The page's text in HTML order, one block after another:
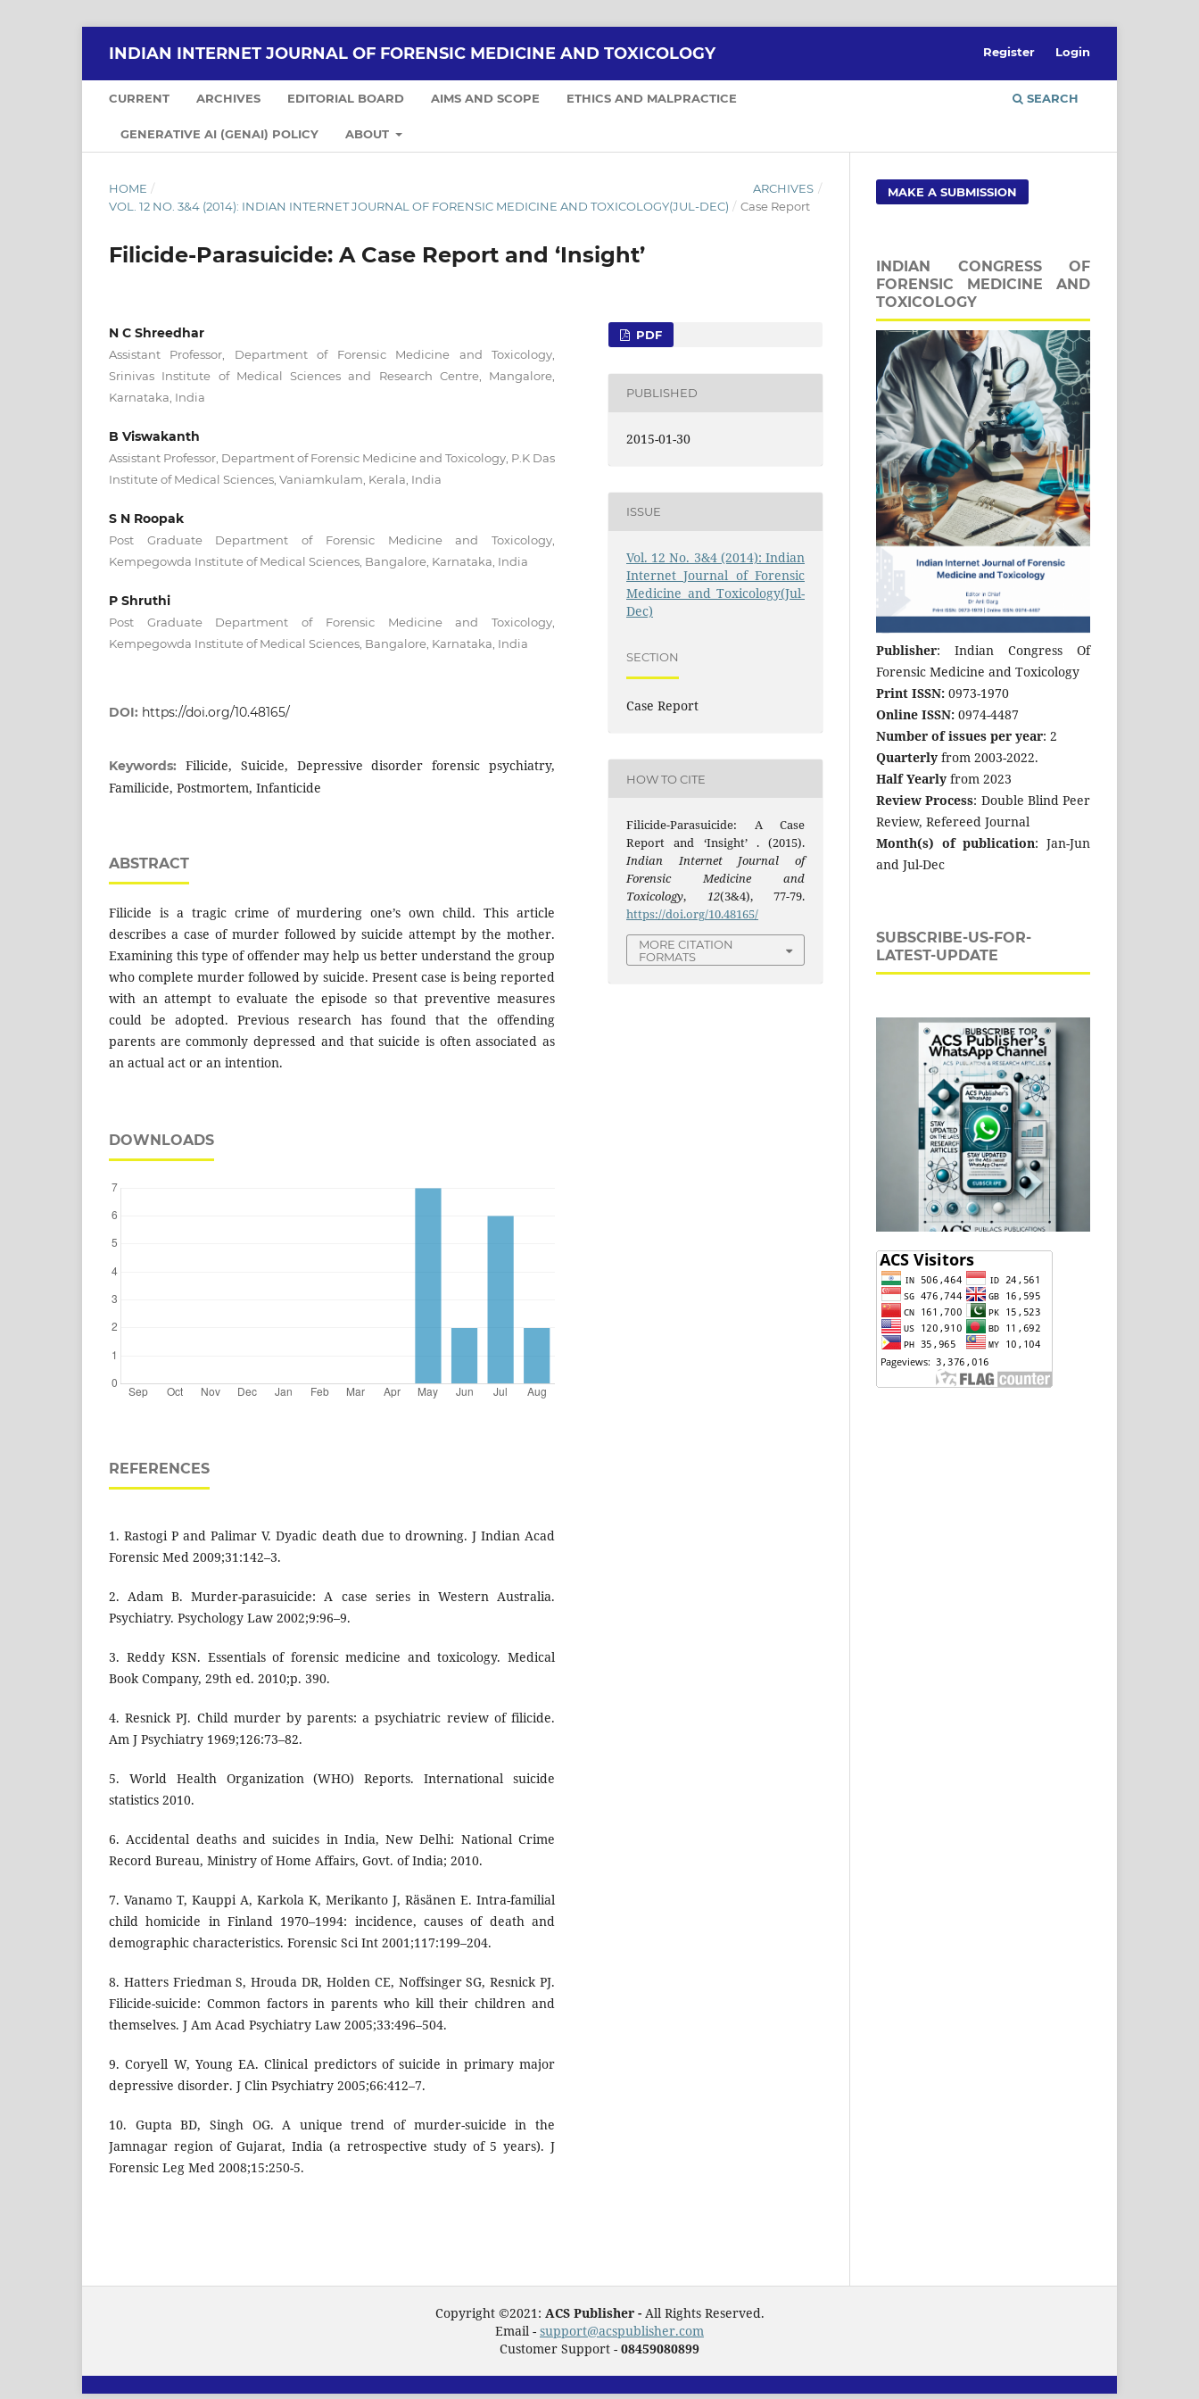
INDIAN INTERNET JOURNAL OF FORENSIC MEDICINE AND TOXICOLOGY
CURRENT ARCHIVES EDITORIAL BOARD AIMS AND SCOPE ETHICS AND MALPRACTICE
GENERATIVE AI (GENAI) POLICY ABOUT
SEARCH
Register Login
HOME / ARCHIVES /
VOL. 12 NO. 3&4 (2014): INDIAN INTERNET JOURNAL OF FORENSIC MEDICINE AND TOXICOLOGY(JUL-DEC) / Case Report
Filicide-Parasuicide: A Case Report and ‘Insight’
N C Shreedhar
Assistant Professor, Department of Forensic Medicine and Toxicology,
Srinivas Institute of Medical Sciences and Research Centre, Mangalore,
Karnataka, India
B Viswakanth
Assistant Professor, Department of Forensic Medicine and Toxicology, P.K Das
Institute of Medical Sciences, Vaniamkulam, Kerala, India
S N Roopak
Post Graduate Department of Forensic Medicine and Toxicology,
Kempegowda Institute of Medical Sciences, Bangalore, Karnataka, India
P Shruthi
Post Graduate Department of Forensic Medicine and Toxicology,
Kempegowda Institute of Medical Sciences, Bangalore, Karnataka, India
DOI: https://doi.org/10.48165/
Keywords: Filicide, Suicide, Depressive disorder forensic psychiatry,
Familicide, Postmortem, Infanticide
ABSTRACT
Filicide is a tragic crime of murdering one’s own child. This article
describes a case of murder followed by suicide attempt by the mother.
Examining this type of offender may help us better understand the group
who complete murder followed by suicide. Present case is being reported
with an attempt to evaluate the episode so that preventive measures
could be adopted. Previous research has found that the offending
parents are commonly depressed and that suicide is often associated as
an actual act or an intention.
DOWNLOADS
REFERENCES
1. Rastogi P and Palimar V. Dyadic death due to drowning. J Indian Acad
Forensic Med 2009;31:142–3.
2. Adam B. Murder-parasuicide: A case series in Western Australia.
Psychiatry. Psychology Law 2002;9:96–9.
3. Reddy KSN. Essentials of forensic medicine and toxicology. Medical
Book Company, 29th ed. 2010;p. 390.
4. Resnick PJ. Child murder by parents: a psychiatric review of filicide.
Am J Psychiatry 1969;126:73–82.
5. World Health Organization (WHO) Reports. International suicide
statistics 2010.
6. Accidental deaths and suicides in India, New Delhi: National Crime
Record Bureau, Ministry of Home Affairs, Govt. of India; 2010.
7. Vanamo T, Kauppi A, Karkola K, Merikanto J, Räsänen E. Intra-familial
child homicide in Finland 1970–1994: incidence, causes of death and
demographic characteristics. Forensic Sci Int 2001;117:199–204.
8. Hatters Friedman S, Hrouda DR, Holden CE, Noffsinger SG, Resnick PJ.
Filicide-suicide: Common factors in parents who kill their children and
themselves. J Am Acad Psychiatry Law 2005;33:496–504.
9. Coryell W, Young EA. Clinical predictors of suicide in primary major
depressive disorder. J Clin Psychiatry 2005;66:412–7.
10. Gupta BD, Singh OG. A unique trend of murder-suicide in the
Jamnagar region of Gujarat, India (a retrospective study of 5 years). J
Forensic Leg Med 2008;15:250-5.
PDF
PUBLISHED
2015-01-30
ISSUE
Vol. 12 No. 3&4 (2014): Indian
Internet Journal of Forensic
Medicine and Toxicology(Jul-
Dec)
SECTION
Case Report
HOW TO CITE
Filicide-Parasuicide: A Case
Report and ‘Insight’ . (2015).
Indian Internet Journal of
Forensic Medicine and
Toxicology, 12(3&4), 77-79.
https://doi.org/10.48165/
MORE CITATION
FORMATS
MAKE A SUBMISSION
INDIAN CONGRESS OF
FORENSIC MEDICINE AND
TOXICOLOGY
Publisher: Indian Congress Of
Forensic Medicine and Toxicology
Print ISSN: 0973-1970
Online ISSN: 0974-4487
Number of issues per year: 2
Quarterly from 2003-2022.
Half Yearly from 2023
Review Process: Double Blind Peer
Review, Refereed Journal
Month(s) of publication: Jan-Jun
and Jul-Dec
SUBSCRIBE-US-FOR-
LATEST-UPDATE
Copyright ©2021: ACS Publisher - All Rights Reserved.
Email - support@acspublisher.com
Customer Support - 08459080899